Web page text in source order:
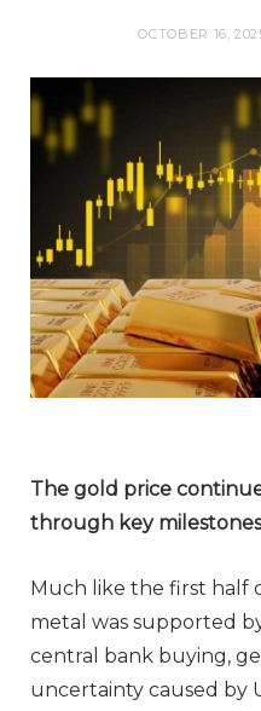
OCTOBER 16,
The gold price
through key
Much like the first half
metal was supported
central bank buying,
uncertainty caused by